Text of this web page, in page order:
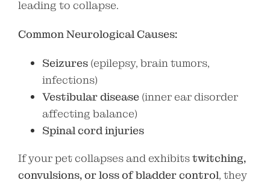
leading to collapse.
Common Neurological Causes:
Seizures (epilepsy, brain tumors,
infections)
Vestibular disease (inner ear disorder
affecting balance)
Spinal cord injuries
If your pet collapses and exhibitstwitching,
convulsions, or loss of bladder control, they